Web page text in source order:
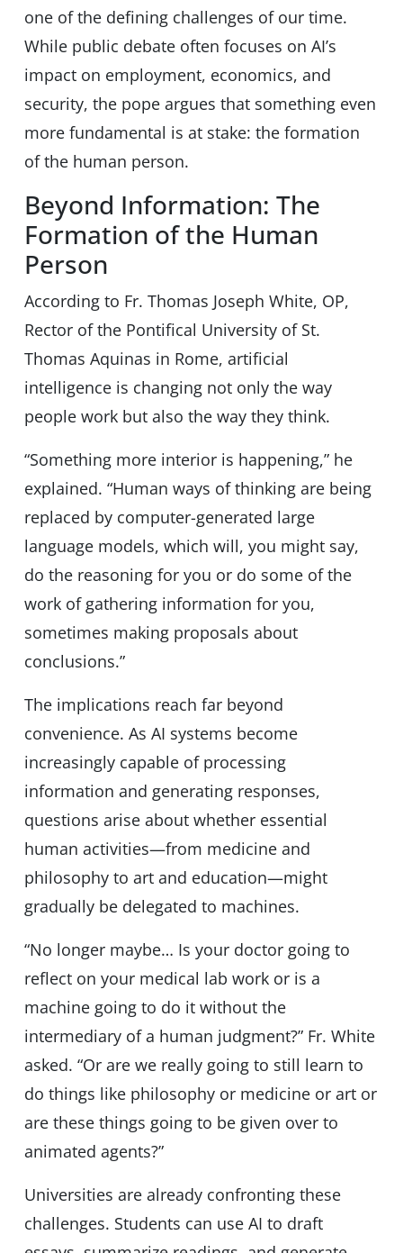
one of the defining challenges of our time.
While public debate often focuses on AI’s
impact on employment, economics, and
security, the pope argues that something even
more fundamental is at stake: the formation
of the human person.
Beyond Information: The
Formation of the Human
Person
According to Fr. Thomas Joseph White, OP,
Rector of the Pontifical University of St.
Thomas Aquinas in Rome, artificial
intelligence is changing not only the way
people work but also the way they think.
“Something more interior is happening,” he
explained. “Human ways of thinking are being
replaced by computer-generated large
language models, which will, you might say,
do the reasoning for you or do some of the
work of gathering information for you,
sometimes making proposals about
conclusions.”
The implications reach far beyond
convenience. As AI systems become
increasingly capable of processing
information and generating responses,
questions arise about whether essential
human activities—from medicine and
philosophy to art and education—might
gradually be delegated to machines.
“No longer maybe… Is your doctor going to
reflect on your medical lab work or is a
machine going to do it without the
intermediary of a human judgment?” Fr. White
asked. “Or are we really going to still learn to
do things like philosophy or medicine or art or
are these things going to be given over to
animated agents?”
Universities are already confronting these
challenges. Students can use AI to draft